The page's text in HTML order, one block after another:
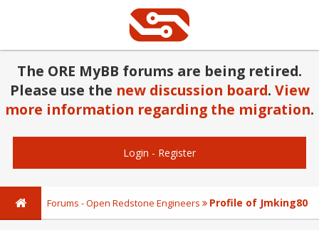
The ORE MyBB forums are being retired.
Please use the new discussion board. View
more information regarding the migration.
Login - Register
Forums - Open Redstone Engineers Profile of Jmking80